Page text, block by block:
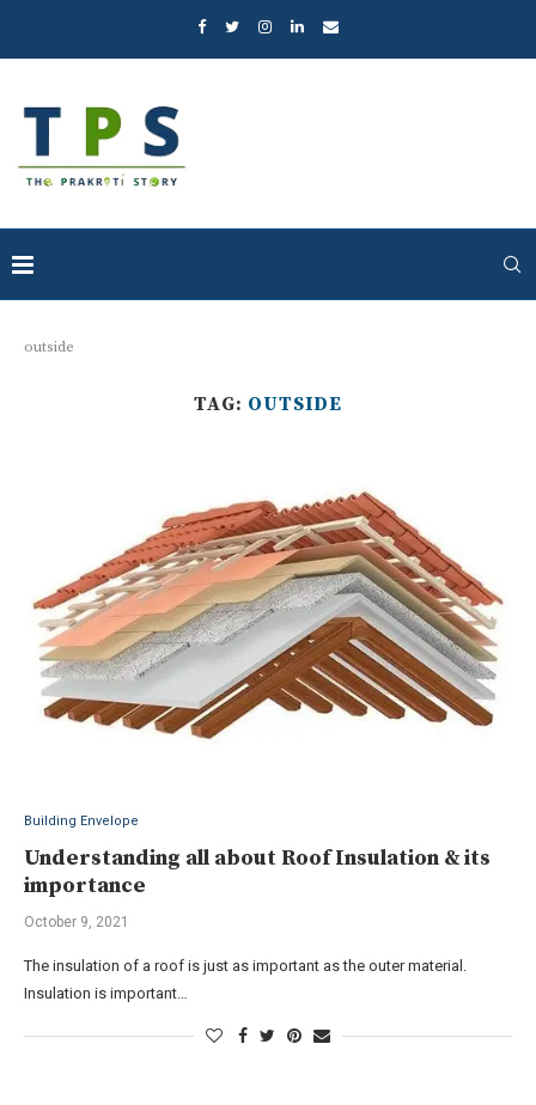
outside
TAG: OUTSIDE
Building Envelope
Understanding all about Roof Insulation & its
importance
October 9, 2021
The insulation of a roof is just as important as the outer material.
Insulation is important…